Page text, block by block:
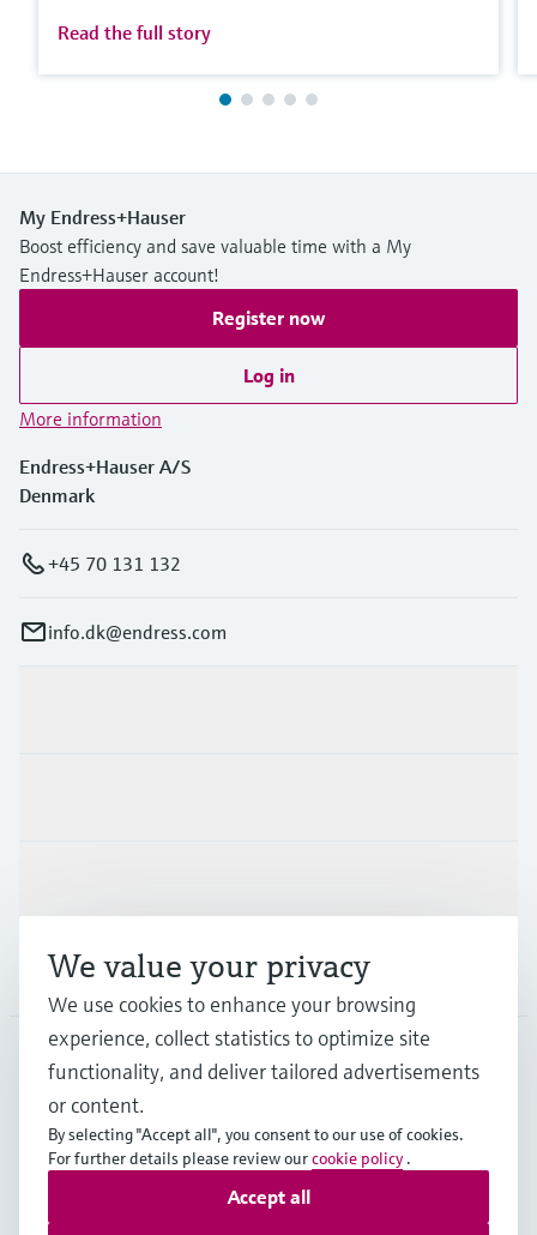
Read the full story
My Endress+Hauser
Boost efficiency and save valuable time with a My
Endress+Hauser account!
Register now
Log in
More information
Endress+Hauser A/S
Denmark
+45 70 131 132
info.dk@endress.com
Company
English
Copyright © Endress+Hauser Group Services AG
Data Protection
We value your privacy
We use cookies to enhance your browsing
experience, collect statistics to optimize site
functionality, and deliver tailored advertisements
or content.
By selecting "Accept all", you consent to our use of cookies.
For further details please review ourcookie policy .
Accept all